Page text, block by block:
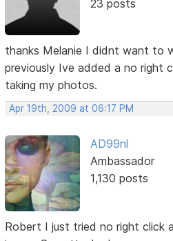
23 posts
thanks Melanie I didnt want to
previously Ive added a no right
taking my photos.
Apr 19th, 2009 at 06:17 PM
AD99nl
Ambassador
1,130 posts
Robert I just tried no right click